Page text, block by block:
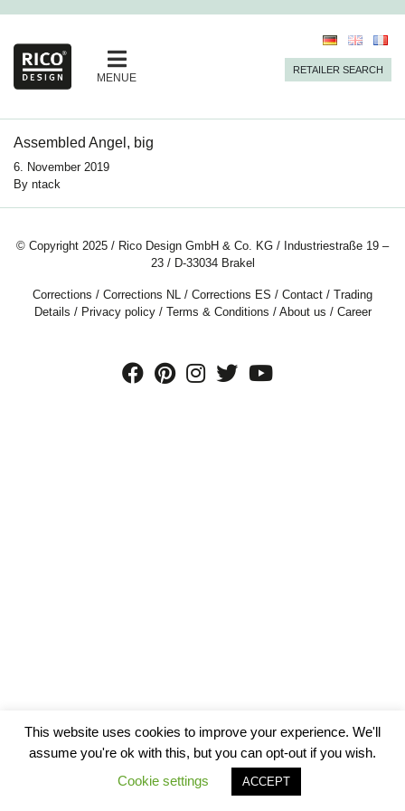
MENUE
RETAILER SEARCH
Assembled Angel, big
6. November 2019
By ntack
© Copyright 2025 / Rico Design GmbH & Co. KG / Industriestraße 19 –
23 / D-33034 Brakel
Corrections / Corrections NL / Corrections ES / Contact / Trading
Details / Privacy policy/ Terms & Conditions / About us / Career
This website uses cookies to improve your experience. We'll
assume you're ok with this, but you can opt-out if you wish.
Cookie settings
ACCEPT